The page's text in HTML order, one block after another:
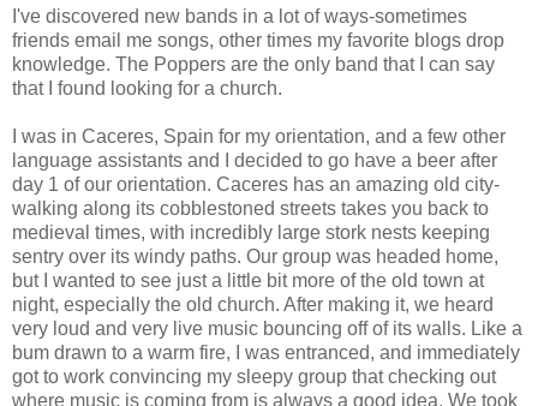
I've discovered new bands in a lot of ways-sometimes
friends email me songs, other times my favorite blogs drop
knowledge. The Poppers are the only band that I can say
that I found looking for a church.
I was in Caceres, Spain for my orientation, and a few other
language assistants and I decided to go have a beer after
day 1 of our orientation. Caceres has an amazing old city-
walking along its cobblestoned streets takes you back to
medieval times, with incredibly large stork nests keeping
sentry over its windy paths. Our group was headed home,
but I wanted to see just a little bit more of the old town at
night, especially the old church. After making it, we heard
very loud and very live music bouncing off of its walls. Like a
bum drawn to a warm fire, I was entranced, and immediately
got to work convincing my sleepy group that checking out
where music is coming from is always a good idea. We took